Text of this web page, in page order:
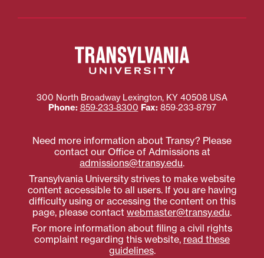
300 North Broadway Lexington, KY 40508 USA
Phone: 859‐233‐8300 Fax: 859‐233‐8797
Need more information about Transy? Please
contact our Office of Admissions at
admissions@transy.edu.
Transylvania University strives to make website
content accessible to all users. If you are having
difficulty using or accessing the content on this
page, please contact webmaster@transy.edu.
For more information about filing a civil rights
complaint regarding this website, read these
guidelines.